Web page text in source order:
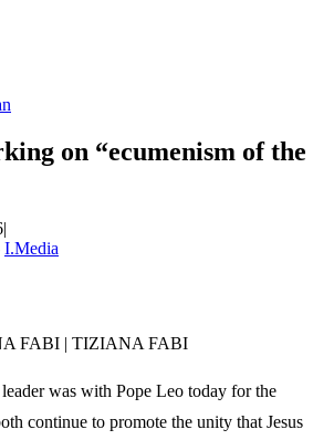
on “ecumenism of the
|
I.Media
FABI | TIZIANA FABI
was with Pope Leo today for the
continue to promote the unity that Jesus